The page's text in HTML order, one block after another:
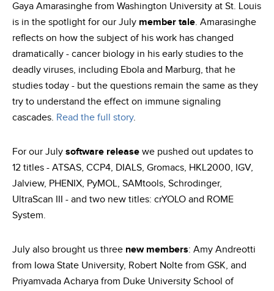
Gaya Amarasinghe from Washington University at St. Louis
is in the spotlight for our July member tale. Amarasinghe
reflects on how the subject of his work has changed
dramatically - cancer biology in his early studies to the
deadly viruses, including Ebola and Marburg, that he
studies today - but the questions remain the same as they
try to understand the effect on immune signaling
cascades. Read the full story.
For our July software release we pushed out updates to
12 titles - ATSAS, CCP4, DIALS, Gromacs, HKL2000, IGV,
Jalview, PHENIX, PyMOL, SAMtools, Schrodinger,
UltraScan III - and two new titles: crYOLO and ROME
System.
July also brought us three new members: Amy Andreotti
from Iowa State University, Robert Nolte from GSK, and
Priyamvada Acharya from Duke University School of